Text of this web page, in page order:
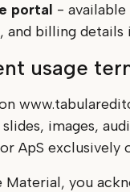
portal -
and billing details
usage
images,
ApS
Material, you